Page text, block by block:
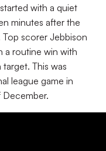
with a quiet
minutes after the
Top scorer Jebbison
a routine win with
This was
league game in
December.